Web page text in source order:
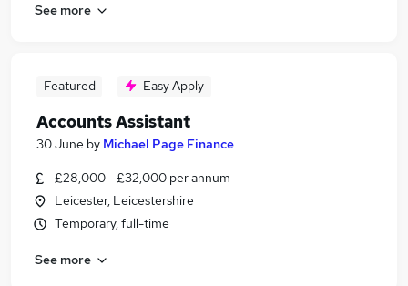
See more
Featured Easy Apply
Accounts Assistant
30 June by Michael Page Finance
£28,000 - £32,000 per annum
Leicester, Leicestershire
Temporary, full-time
See more